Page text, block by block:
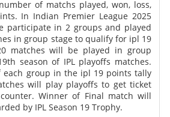
of matchs played, won, loss,
In Indian Premier League 2025
participate in 2 groups and played
in group stage to qualify for ipl 19
matches will be played in group
season of IPL playoffs matches.
each group in the ipl 19 points tally
will play playoffs to get ticket
Winner of Final match will
by IPL Season 19 Trophy.